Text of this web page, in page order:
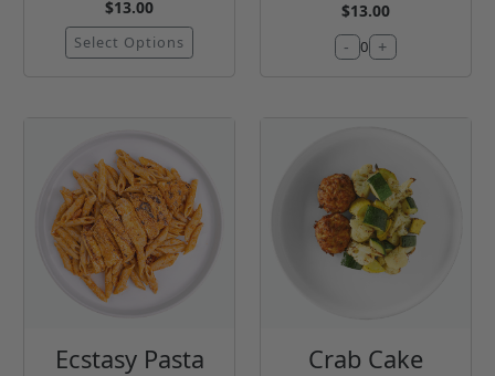
$13.00
Select Options
$13.00
- 0 +
Ecstasy Pasta Crab Cake